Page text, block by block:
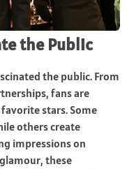
the Public
the public. From
fans are
stars. Some
others create
impressions on
these